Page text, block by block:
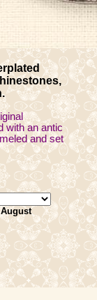
with an antic
and set